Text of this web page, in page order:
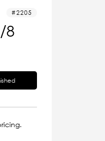
2205
8